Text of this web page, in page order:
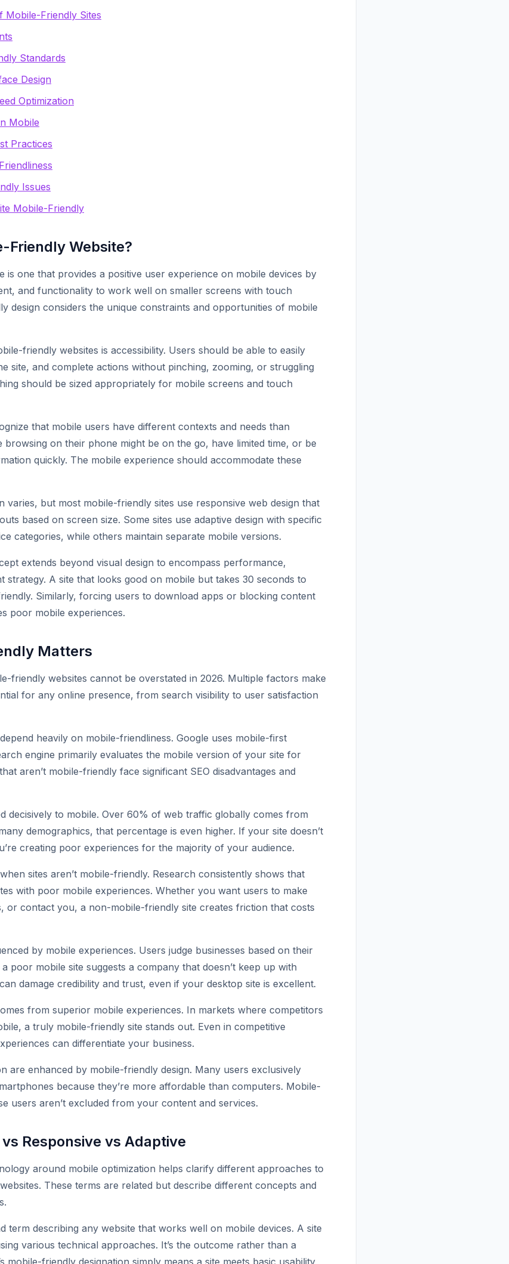
Mobile-Friendly Sites
Standards
Design
Optimization
Mobile
Practices
Issues
Mobile-Friendly
Friendly Website?
is one that provides a positive user experience on mobile devices by
and functionality to work well on smaller screens with touch
design considers the unique constraints and opportunities of mobile
friendly websites is accessibility. Users should be able to easily
site, and complete actions without pinching, zooming, or struggling
should be sized appropriately for mobile screens and touch
that mobile users have different contexts and needs than
browsing on their phone might be on the go, have limited time, or be
quickly. The mobile experience should accommodate these
varies, but most mobile-friendly sites use responsive web design that
based on screen size. Some sites use adaptive design with specific
categories, while others maintain separate mobile versions.
extends beyond visual design to encompass performance,
strategy. A site that looks good on mobile but takes 30 seconds to
Similarly, forcing users to download apps or blocking content
poor mobile experiences.
Matters
friendly websites cannot be overstated in 2026. Multiple factors make
for any online presence, from search visibility to user satisfaction
heavily on mobile-friendliness. Google uses mobile-first
engine primarily evaluates the mobile version of your site for
aren’t mobile-friendly face significant SEO disadvantages and
decisively to mobile. Over 60% of web traffic globally comes from
demographics, that percentage is even higher. If your site doesn’t
creating poor experiences for the majority of your audience.
sites aren’t mobile-friendly. Research consistently shows that
with poor mobile experiences. Whether you want users to make
or contact you, a non-mobile-friendly site creates friction that costs
by mobile experiences. Users judge businesses based on their
poor mobile site suggests a company that doesn’t keep up with
damage credibility and trust, even if your desktop site is excellent.
from superior mobile experiences. In markets where competitors
a truly mobile-friendly site stands out. Even in competitive
can differentiate your business.
are enhanced by mobile-friendly design. Many users exclusively
because they’re more affordable than computers. Mobile-
users aren’t excluded from your content and services.
Responsive vs Adaptive
around mobile optimization helps clarify different approaches to
These terms are related but describe different concepts and
term describing any website that works well on mobile devices. A site
various technical approaches. It’s the outcome rather than a
mobile-friendly designation simply means a site meets basic usability